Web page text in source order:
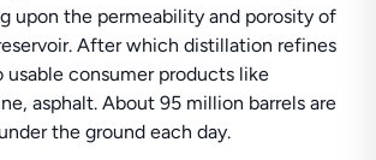
upon the permeability and porosity of
After which distillation refines
consumer products like
asphalt. About 95 million barrels are
the ground each day.